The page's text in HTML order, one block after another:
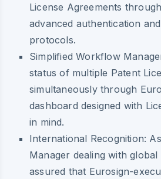
License Agreements
advanced authentication
protocols.
Simplified Workflow
status of multiple Patent
simultaneously through
dashboard designed with
in mind.
International Recognition:
Manager dealing with
assured that Eurosign-